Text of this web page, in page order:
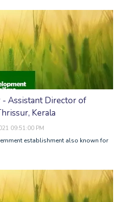
Assistant Director of
Kerala
09:51:00 PM
establishment also known for